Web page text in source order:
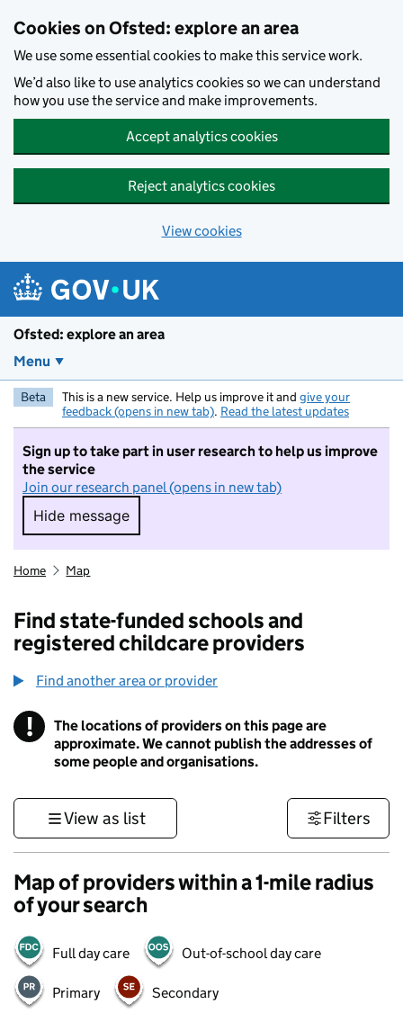
Cookies on Ofsted: explore an area
We use some essential cookies to make this service work.
We’d also like to use analytics cookies so we can understand
how you use the service and make improvements.
Accept analytics cookies
Reject analytics cookies
View cookies
Ofsted: explore an area
Menu
Beta This is a new service. Help us improve it and give your
feedback (opens in new tab). Read the latest updates
Sign up to take part in user research to help us improve
the service
Join our research panel (opens in new tab)
Hide message
Hide message. I do not want to take part in
Home Map
Find state-funded schools and
registered childcare providers
Find another area or provider
! Information
The locations of providers on this page are
approximate. We cannot publish the addresses of
some people and organisations.
View as list Filters
Map of providers within a 1-mile radius
of your search
Full day care Out-of-school day care
Primary Secondary